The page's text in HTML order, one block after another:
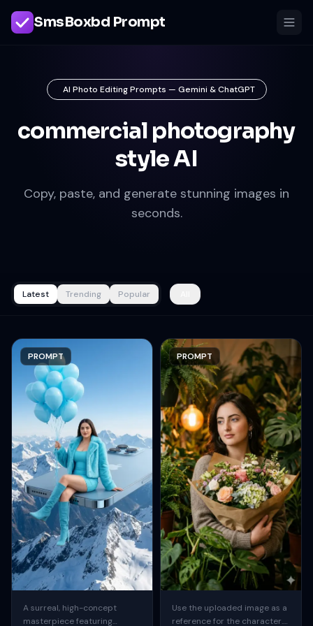
SmsBoxbd Prompt
AI Photo Editing Prompts — Gemini & ChatGPT
commercial photography
style AI
Copy, paste, and generate stunning images in
seconds.
Latest Trending Popular
PROMPT
A surreal, high-concept
masterpiece featuring
PROMPT
Use the uploaded image as a
reference for the character.